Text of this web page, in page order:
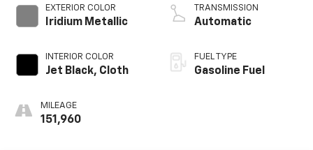
EXTERIOR COLOR
Iridium Metallic
INTERIOR COLOR
Jet Black, Cloth
MILEAGE
151,960
TRANSMISSION
Automatic
FUEL TYPE
Gasoline Fuel